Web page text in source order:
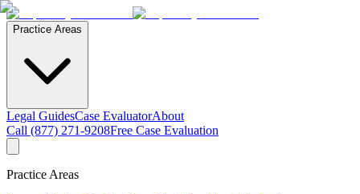
Practice Areas
Legal GuidesCase EvaluatorAbout
Call (877) 271-9208Free Case Evaluation
Practice Areas